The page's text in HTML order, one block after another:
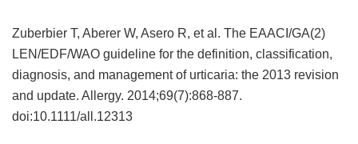
Zuberbier T, Aberer W, Asero R, et al. The EAACI/GA(2)
LEN/EDF/WAO guideline for the definition, classification,
diagnosis, and management of urticaria: the 2013 revision
and update. Allergy. 2014;69(7):868-887.
doi:10.1111/all.12313